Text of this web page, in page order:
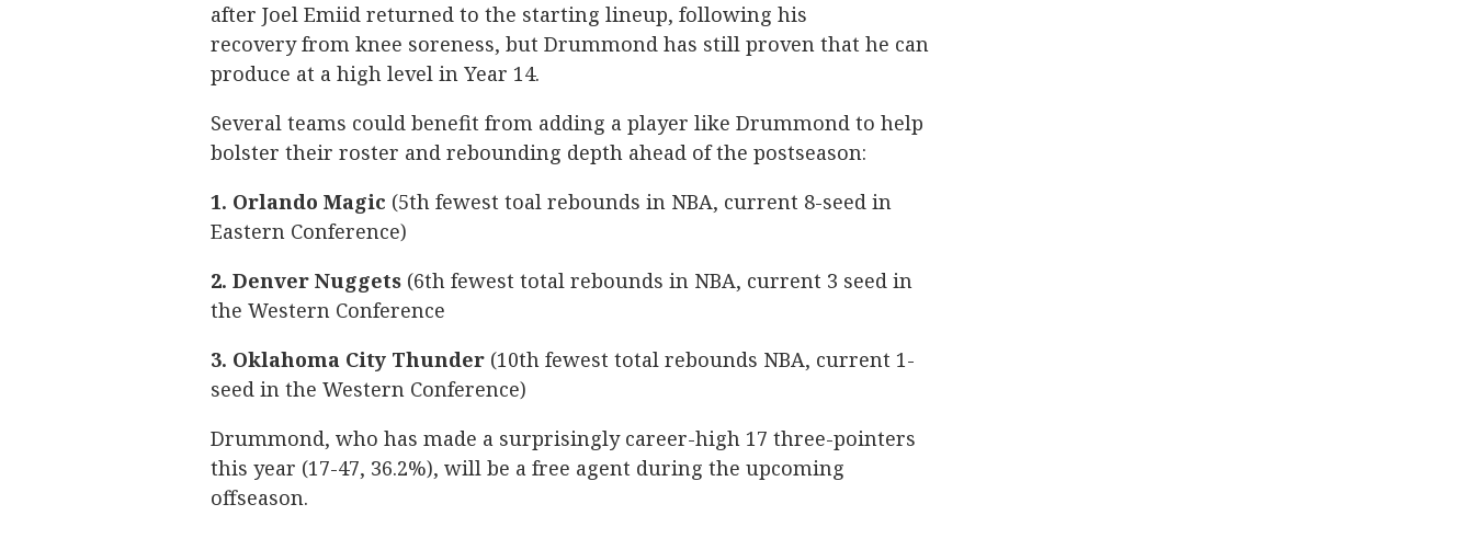
after Joel Emiid returned to the starting lineup, following his
recovery from knee soreness, but Drummond has still proven that he can
produce at a high level in Year 14.
Several teams could benefit from adding a player like Drummond to help
bolster their roster and rebounding depth ahead of the postseason:
1. Orlando Magic (5th fewest toal rebounds in NBA, current 8-seed in
Eastern Conference)
2. Denver Nuggets (6th fewest total rebounds in NBA, current 3 seed in
the Western Conference
3. Oklahoma City Thunder (10th fewest total rebounds NBA, current 1-
seed in the Western Conference)
Drummond, who has made a surprisingly career-high 17 three-pointers
this year (17-47, 36.2%), will be a free agent during the upcoming
offseason.